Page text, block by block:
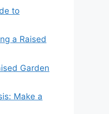
to
a Raised
Garden
Make a